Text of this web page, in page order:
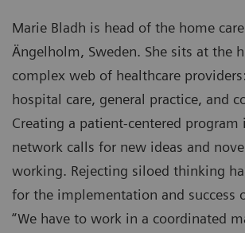
Marie Bladh is head of the home
Ängelholm, Sweden. She sits at the
complex web of healthcare
hospital care, general practice, and
Creating a patient-centered program
network calls for new ideas and
working. Rejecting siloed thinking
for the implementation and success
“We have to work in a coordinated